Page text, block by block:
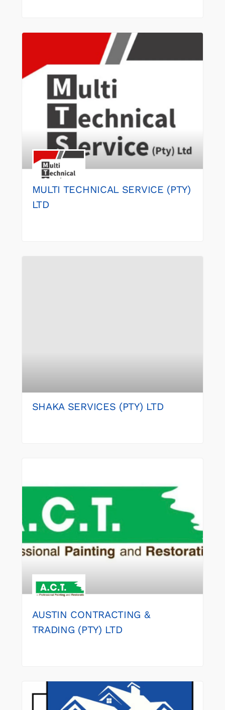
MULTI TECHNICAL SERVICE (PTY)
LTD
SHAKA SERVICES (PTY) LTD
AUSTIN CONTRACTING &
TRADING (PTY) LTD